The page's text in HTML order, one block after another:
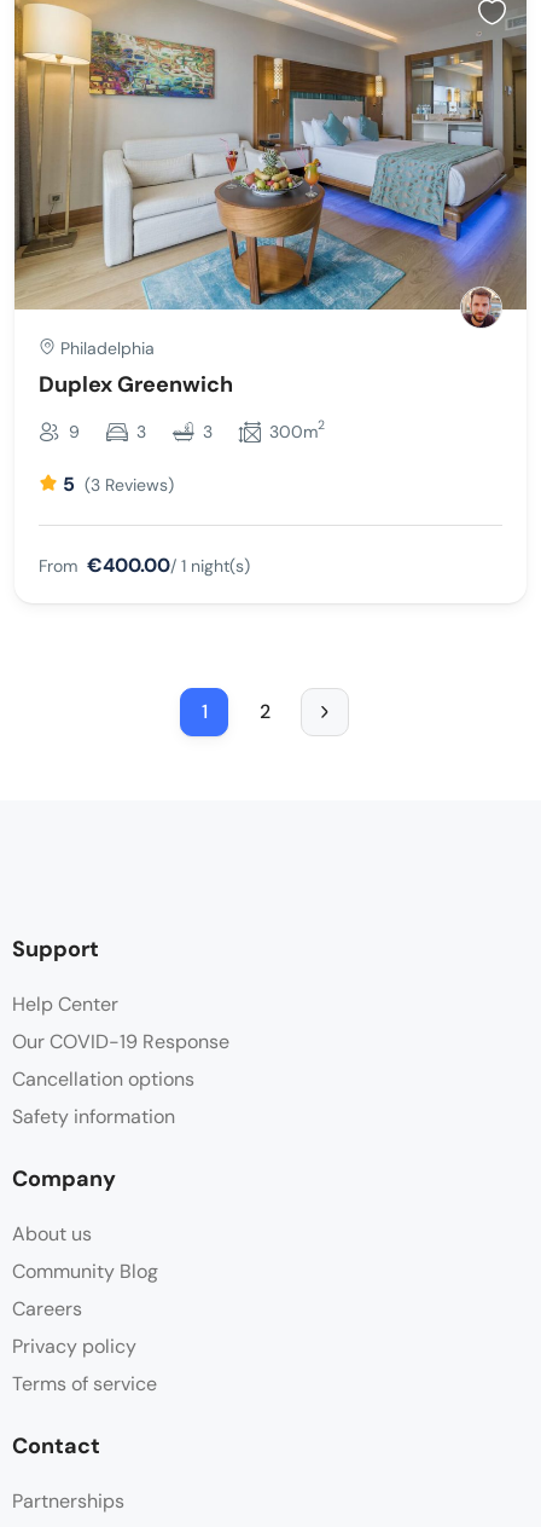
Philadelphia
Duplex Greenwich
9 3 3 300m2
5 (3 Reviews)
From €400.00/ 1 night(s)
1 2
Support
Help Center
Our COVID-19 Response
Cancellation options
Safety information
Company
About us
Community Blog
Careers
Privacy policy
Terms of service
Contact
Partnerships